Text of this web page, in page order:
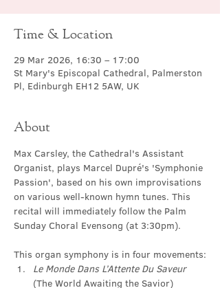
Time & Location
29 Mar 2026, 16:30 – 17:00
St Mary's Episcopal Cathedral, Palmerston
Pl, Edinburgh EH12 5AW, UK
About
Max Carsley, the Cathedral's Assistant
Organist, plays Marcel Dupré's 'Symphonie
Passion', based on his own improvisations
on various well-known hymn tunes. This
recital will immediately follow the Palm
Sunday Choral Evensong (at 3:30pm).
This organ symphony is in four movements:
Le Monde Dans L’Attente Du Saveur
(The World Awaiting the Savior)